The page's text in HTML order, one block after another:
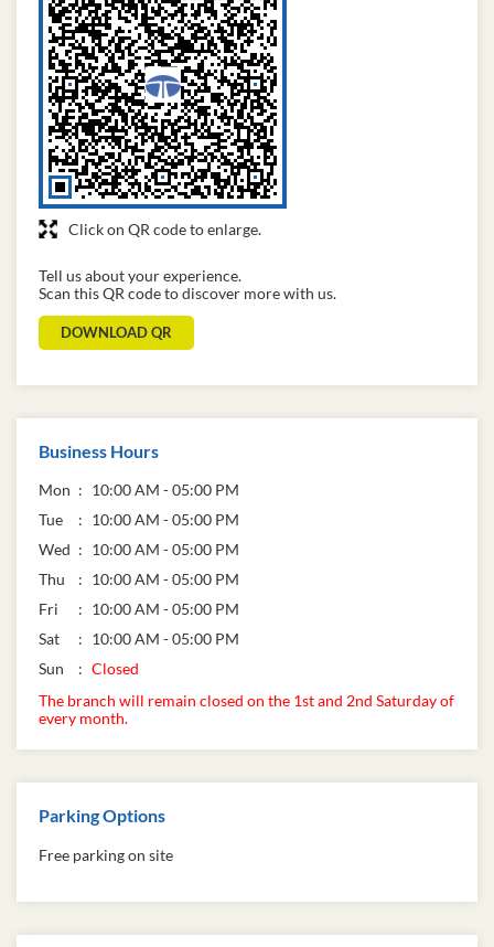
Click on QR code to enlarge.
Tell us about your experience.
Scan this QR code to discover more with us.
DOWNLOAD QR
Business Hours
Mon
10:00 AM - 05:00 PM
Tue
10:00 AM - 05:00 PM
Wed
10:00 AM - 05:00 PM
Thu
10:00 AM - 05:00 PM
Fri
10:00 AM - 05:00 PM
Sat
10:00 AM - 05:00 PM
Sun
Closed
The branch will remain closed on the 1st and 2nd Saturday of
every month.
Parking Options
Free parking on site